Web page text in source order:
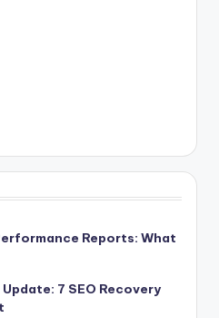
Reports: What
7 SEO Recovery